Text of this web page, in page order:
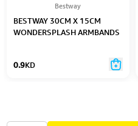
Bestway
BESTWAY 30CM X 15CM
WONDERSPLASH ARMBANDS
0.9KD